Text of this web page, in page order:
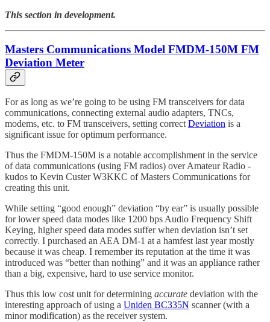
This section in development.
Masters Communications Model FMDM-150M FM
Deviation Meter
For as long as we’re going to be using FM transceivers for data
communications, connecting external audio adapters, TNCs,
modems, etc. to FM transceivers, setting correct Deviation is a
significant issue for optimum performance.
Thus the FMDM-150M is a notable accomplishment in the service
of data communications (using FM radios) over Amateur Radio -
kudos to Kevin Custer W3KKC of Masters Communications for
creating this unit.
While setting “good enough” deviation “by ear” is usually possible
for lower speed data modes like 1200 bps Audio Frequency Shift
Keying, higher speed data modes suffer when deviation isn’t set
correctly. I purchased an AEA DM-1 at a hamfest last year mostly
because it was cheap. I remember its reputation at the time it was
introduced was “better than nothing” and it was an appliance rather
than a big, expensive, hard to use service monitor.
Thus this low cost unit for determining accurate deviation with the
interesting approach of using a Uniden BC335N scanner (with a
minor modification) as the receiver system.